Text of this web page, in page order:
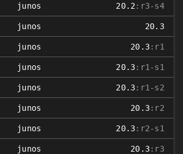
junos 20.2 :r3-s4
junos 20.3
junos 20.3:r1
junos 20.3:r1-s1
junos 20.3:r1-s2
junos 20.3:r2
junos 20.3:r2-s1
junos 20.3:r3